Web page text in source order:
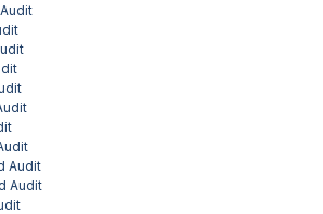
Audit
Audit